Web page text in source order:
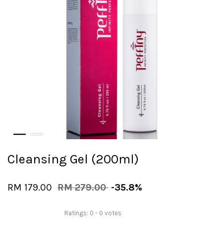
Cleansing Gel (200ml)
RM 179.00 RM 279.00 -35.8%
Ratings: 0 - 0 votes